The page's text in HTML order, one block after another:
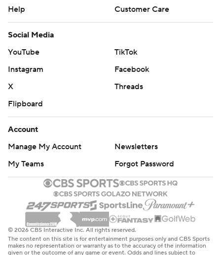
Help
Customer Care
Social Media
YouTube
TikTok
Instagram
Facebook
X
Threads
Flipboard
Account
Manage My Account
Newsletters
My Teams
Forgot Password
© 2026 CBS Interactive Inc. All rights reserved.
The content on this site is for entertainment purposes only and CBS Sports
makes no representation or warranty as to the accuracy of the information
given or the outcome of any game or event. Odds and lines subject to